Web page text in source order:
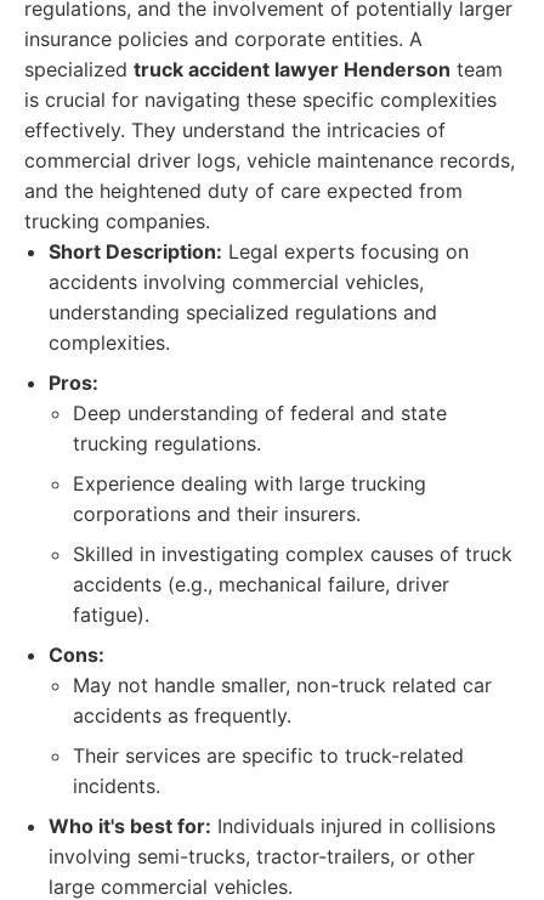
regulations, and the involvement of potentially larger
insurance policies and corporate entities. A
specialized truck accident lawyer Henderson team
is crucial for navigating these specific complexities
effectively. They understand the intricacies of
commercial driver logs, vehicle maintenance records,
and the heightened duty of care expected from
trucking companies.
Short Description: Legal experts focusing on
accidents involving commercial vehicles,
understanding specialized regulations and
complexities.
Pros:
Deep understanding of federal and state
trucking regulations.
Experience dealing with large trucking
corporations and their insurers.
Skilled in investigating complex causes of truck
accidents (e.g., mechanical failure, driver
fatigue).
Cons:
May not handle smaller, non-truck related car
accidents as frequently.
Their services are specific to truck-related
incidents.
Who it's best for: Individuals injured in collisions
involving semi-trucks, tractor-trailers, or other
large commercial vehicles.